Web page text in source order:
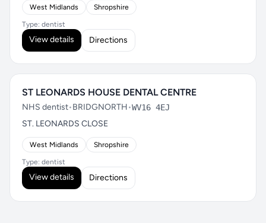
West Midlands Shropshire
Type: dentist
View details Directions
ST LEONARDS HOUSE DENTAL CENTRE
NHS dentist•BRIDGNORTH•WV16 4EJ
ST. LEONARDS CLOSE
West Midlands Shropshire
Type: dentist
View details Directions